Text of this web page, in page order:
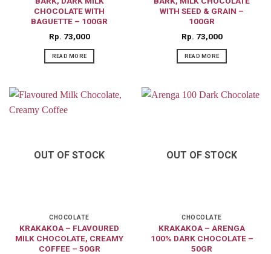
CHOCOLATE WITH
BAGUETTE – 100GR
Rp 73,000
READ MORE
WITH SEED & GRAIN –
100GR
Rp 73,000
READ MORE
OUT OF STOCK
CHOCOLATE
KRAKAKOA – FLAVOURED
MILK CHOCOLATE, CREAMY
COFFEE – 50GR
OUT OF STOCK
CHOCOLATE
KRAKAKOA – ARENGA
100% DARK CHOCOLATE –
50GR